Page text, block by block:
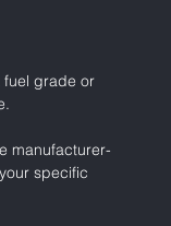
fuel grade or
manufacturer-
specific